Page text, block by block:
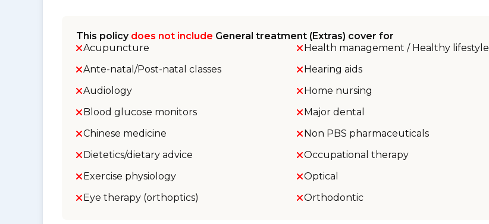
This policy does not include General treatment (Extras) cover for
Acupuncture
Ante-natal/Post-natal classes
Audiology
Blood glucose monitors
Chinese medicine
Dietetics/dietary advice
Exercise physiology
Eye therapy (orthoptics)
Health management / Healthy lifestyle
Hearing aids
Home nursing
Major dental
Non PBS pharmaceuticals
Occupational therapy
Optical
Orthodontic